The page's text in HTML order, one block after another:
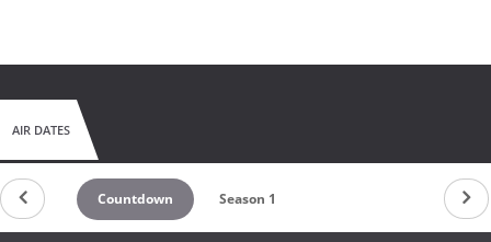
AIR DATES
Countdown Season 1